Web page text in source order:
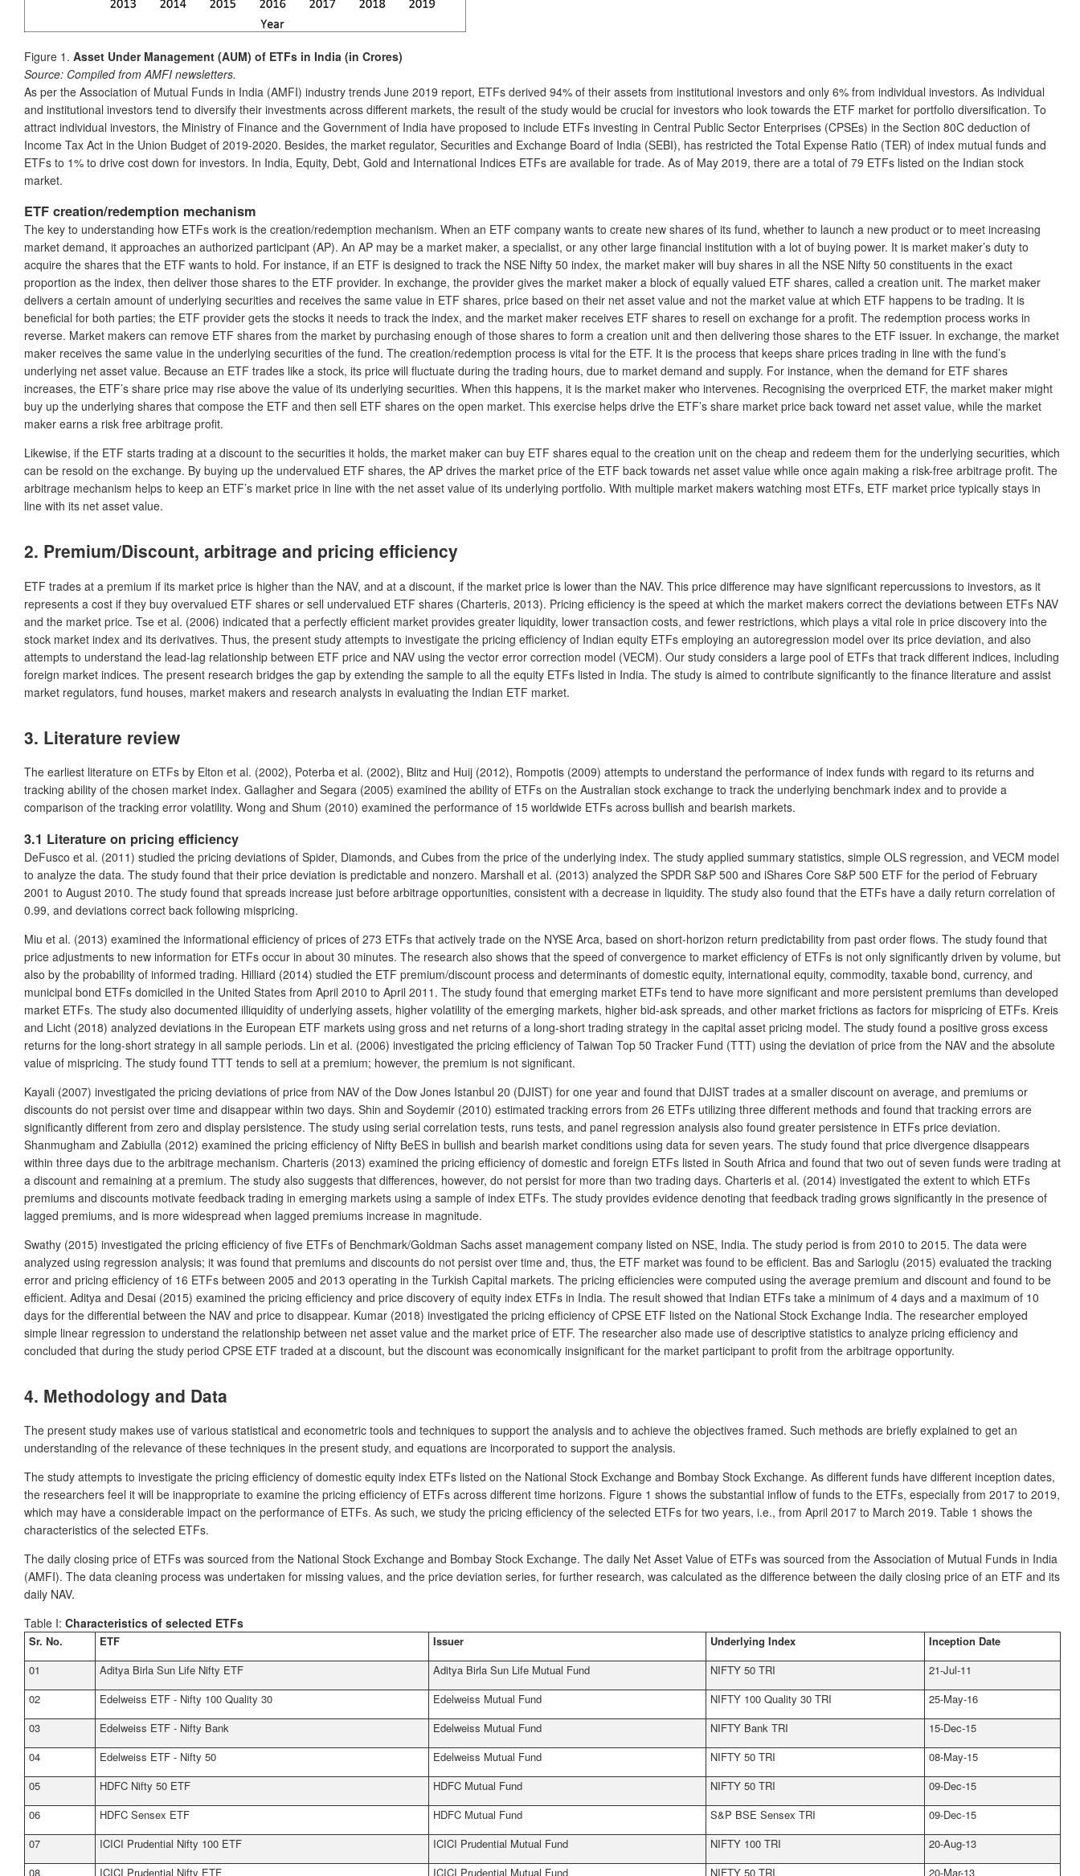
Figure 1. Asset Under Management (AUM) of ETFs in India (in Crores)
Source: Compiled from AMFI newsletters.
As per the Association of Mutual Funds in India (AMFI) industry trends June 2019 report, ETFs derived 94% of their assets from institutional investors and only 6% from individual investors. As individual
and institutional investors tend to diversify their investments across different markets, the result of the study would be crucial for investors who look towards the ETF market for portfolio diversification. To
attract individual investors, the Ministry of Finance and the Government of India have proposed to include ETFs investing in Central Public Sector Enterprises (CPSEs) in the Section 80C deduction of
Income Tax Act in the Union Budget of 2019-2020. Besides, the market regulator, Securities and Exchange Board of India (SEBI), has restricted the Total Expense Ratio (TER) of index mutual funds and
ETFs to 1% to drive cost down for investors. In India, Equity, Debt, Gold and International Indices ETFs are available for trade. As of May 2019, there are a total of 79 ETFs listed on the Indian stock
market.
ETF creation/redemption mechanism
The key to understanding how ETFs work is the creation/redemption mechanism. When an ETF company wants to create new shares of its fund, whether to launch a new product or to meet increasing
market demand, it approaches an authorized participant (AP). An AP may be a market maker, a specialist, or any other large financial institution with a lot of buying power. It is market maker’s duty to
acquire the shares that the ETF wants to hold. For instance, if an ETF is designed to track the NSE Nifty 50 index, the market maker will buy shares in all the NSE Nifty 50 constituents in the exact
proportion as the index, then deliver those shares to the ETF provider. In exchange, the provider gives the market maker a block of equally valued ETF shares, called a creation unit. The market maker
delivers a certain amount of underlying securities and receives the same value in ETF shares, price based on their net asset value and not the market value at which ETF happens to be trading. It is
beneficial for both parties; the ETF provider gets the stocks it needs to track the index, and the market maker receives ETF shares to resell on exchange for a profit. The redemption process works in
reverse. Market makers can remove ETF shares from the market by purchasing enough of those shares to form a creation unit and then delivering those shares to the ETF issuer. In exchange, the market
maker receives the same value in the underlying securities of the fund. The creation/redemption process is vital for the ETF. It is the process that keeps share prices trading in line with the fund’s
underlying net asset value. Because an ETF trades like a stock, its price will fluctuate during the trading hours, due to market demand and supply. For instance, when the demand for ETF shares
increases, the ETF’s share price may rise above the value of its underlying securities. When this happens, it is the market maker who intervenes. Recognising the overpriced ETF, the market maker might
buy up the underlying shares that compose the ETF and then sell ETF shares on the open market. This exercise helps drive the ETF’s share market price back toward net asset value, while the market
maker earns a risk free arbitrage profit.
Likewise, if the ETF starts trading at a discount to the securities it holds, the market maker can buy ETF shares equal to the creation unit on the cheap and redeem them for the underlying securities, which
can be resold on the exchange. By buying up the undervalued ETF shares, the AP drives the market price of the ETF back towards net asset value while once again making a risk-free arbitrage profit. The
arbitrage mechanism helps to keep an ETF’s market price in line with the net asset value of its underlying portfolio. With multiple market makers watching most ETFs, ETF market price typically stays in
line with its net asset value.
2. Premium/Discount, arbitrage and pricing efficiency
ETF trades at a premium if its market price is higher than the NAV, and at a discount, if the market price is lower than the NAV. This price difference may have significant repercussions to investors, as it
represents a cost if they buy overvalued ETF shares or sell undervalued ETF shares (Charteris, 2013). Pricing efficiency is the speed at which the market makers correct the deviations between ETFs NAV
and the market price. Tse et al. (2006) indicated that a perfectly efficient market provides greater liquidity, lower transaction costs, and fewer restrictions, which plays a vital role in price discovery into the
stock market index and its derivatives. Thus, the present study attempts to investigate the pricing efficiency of Indian equity ETFs employing an autoregression model over its price deviation, and also
attempts to understand the lead-lag relationship between ETF price and NAV using the vector error correction model (VECM). Our study considers a large pool of ETFs that track different indices, including
foreign market indices. The present research bridges the gap by extending the sample to all the equity ETFs listed in India. The study is aimed to contribute significantly to the finance literature and assist
market regulators, fund houses, market makers and research analysts in evaluating the Indian ETF market.
3. Literature review
The earliest literature on ETFs by Elton et al. (2002), Poterba et al. (2002), Blitz and Huij (2012), Rompotis (2009) attempts to understand the performance of index funds with regard to its returns and
tracking ability of the chosen market index. Gallagher and Segara (2005) examined the ability of ETFs on the Australian stock exchange to track the underlying benchmark index and to provide a
comparison of the tracking error volatility. Wong and Shum (2010) examined the performance of 15 worldwide ETFs across bullish and bearish markets.
3.1 Literature on pricing efficiency
DeFusco et al. (2011) studied the pricing deviations of Spider, Diamonds, and Cubes from the price of the underlying index. The study applied summary statistics, simple OLS regression, and VECM model
to analyze the data. The study found that their price deviation is predictable and nonzero. Marshall et al. (2013) analyzed the SPDR S&P 500 and iShares Core S&P 500 ETF for the period of February
2001 to August 2010. The study found that spreads increase just before arbitrage opportunities, consistent with a decrease in liquidity. The study also found that the ETFs have a daily return correlation of
0.99, and deviations correct back following mispricing.
Miu et al. (2013) examined the informational efficiency of prices of 273 ETFs that actively trade on the NYSE Arca, based on short-horizon return predictability from past order flows. The study found that
price adjustments to new information for ETFs occur in about 30 minutes. The research also shows that the speed of convergence to market efficiency of ETFs is not only significantly driven by volume, but
also by the probability of informed trading. Hilliard (2014) studied the ETF premium/discount process and determinants of domestic equity, international equity, commodity, taxable bond, currency, and
municipal bond ETFs domiciled in the United States from April 2010 to April 2011. The study found that emerging market ETFs tend to have more significant and more persistent premiums than developed
market ETFs. The study also documented illiquidity of underlying assets, higher volatility of the emerging markets, higher bid-ask spreads, and other market frictions as factors for mispricing of ETFs. Kreis
and Licht (2018) analyzed deviations in the European ETF markets using gross and net returns of a long-short trading strategy in the capital asset pricing model. The study found a positive gross excess
returns for the long-short strategy in all sample periods. Lin et al. (2006) investigated the pricing efficiency of Taiwan Top 50 Tracker Fund (TTT) using the deviation of price from the NAV and the absolute
value of mispricing. The study found TTT tends to sell at a premium; however, the premium is not significant.
Kayali (2007) investigated the pricing deviations of price from NAV of the Dow Jones Istanbul 20 (DJIST) for one year and found that DJIST trades at a smaller discount on average, and premiums or
discounts do not persist over time and disappear within two days. Shin and Soydemir (2010) estimated tracking errors from 26 ETFs utilizing three different methods and found that tracking errors are
significantly different from zero and display persistence. The study using serial correlation tests, runs tests, and panel regression analysis also found greater persistence in ETFs price deviation.
Shanmugham and Zabiulla (2012) examined the pricing efficiency of Nifty BeES in bullish and bearish market conditions using data for seven years. The study found that price divergence disappears
within three days due to the arbitrage mechanism. Charteris (2013) examined the pricing efficiency of domestic and foreign ETFs listed in South Africa and found that two out of seven funds were trading at
a discount and remaining at a premium. The study also suggests that differences, however, do not persist for more than two trading days. Charteris et al. (2014) investigated the extent to which ETFs
premiums and discounts motivate feedback trading in emerging markets using a sample of index ETFs. The study provides evidence denoting that feedback trading grows significantly in the presence of
lagged premiums, and is more widespread when lagged premiums increase in magnitude.
Swathy (2015) investigated the pricing efficiency of five ETFs of Benchmark/Goldman Sachs asset management company listed on NSE, India. The study period is from 2010 to 2015. The data were
analyzed using regression analysis; it was found that premiums and discounts do not persist over time and, thus, the ETF market was found to be efficient. Bas and Sarioglu (2015) evaluated the tracking
error and pricing efficiency of 16 ETFs between 2005 and 2013 operating in the Turkish Capital markets. The pricing efficiencies were computed using the average premium and discount and found to be
efficient. Aditya and Desai (2015) examined the pricing efficiency and price discovery of equity index ETFs in India. The result showed that Indian ETFs take a minimum of 4 days and a maximum of 10
days for the differential between the NAV and price to disappear. Kumar (2018) investigated the pricing efficiency of CPSE ETF listed on the National Stock Exchange India. The researcher employed
simple linear regression to understand the relationship between net asset value and the market price of ETF. The researcher also made use of descriptive statistics to analyze pricing efficiency and
concluded that during the study period CPSE ETF traded at a discount, but the discount was economically insignificant for the market participant to profit from the arbitrage opportunity.
4. Methodology and Data
The present study makes use of various statistical and econometric tools and techniques to support the analysis and to achieve the objectives framed. Such methods are briefly explained to get an
understanding of the relevance of these techniques in the present study, and equations are incorporated to support the analysis.
The study attempts to investigate the pricing efficiency of domestic equity index ETFs listed on the National Stock Exchange and Bombay Stock Exchange. As different funds have different inception dates,
the researchers feel it will be inappropriate to examine the pricing efficiency of ETFs across different time horizons. Figure 1 shows the substantial inflow of funds to the ETFs, especially from 2017 to 2019,
which may have a considerable impact on the performance of ETFs. As such, we study the pricing efficiency of the selected ETFs for two years, i.e., from April 2017 to March 2019. Table 1 shows the
characteristics of the selected ETFs.
The daily closing price of ETFs was sourced from the National Stock Exchange and Bombay Stock Exchange. The daily Net Asset Value of ETFs was sourced from the Association of Mutual Funds in India
(AMFI). The data cleaning process was undertaken for missing values, and the price deviation series, for further research, was calculated as the difference between the daily closing price of an ETF and its
daily NAV.
Table I: Characteristics of selected ETFs
Sr. No. ETF Issuer Underlying Index
Inception Date
01
Aditya Birla Sun Life Nifty ETF Aditya Birla Sun Life Mutual Fund NIFTY 50 TRI
21-Jul-11
02
Edelweiss ETF - Nifty 100 Quality 30 Edelweiss Mutual Fund NIFTY 100 Quality 30 TRI
25-May-16
03
Edelweiss ETF - Nifty Bank Edelweiss Mutual Fund NIFTY Bank TRI
15-Dec-15
04
Edelweiss ETF - Nifty 50 Edelweiss Mutual Fund NIFTY 50 TRI
08-May-15
05
HDFC Nifty 50 ETF HDFC Mutual Fund NIFTY 50 TRI
09-Dec-15
06
HDFC Sensex ETF HDFC Mutual Fund S&P BSE Sensex TRI
09-Dec-15
07
ICICI Prudential Nifty 100 ETF ICICI Prudential Mutual Fund NIFTY 100 TRI
20-Aug-13
08
ICICI Prudential Nifty ETF ICICI Prudential Mutual Fund NIFTY 50 TRI 20-Mar-13